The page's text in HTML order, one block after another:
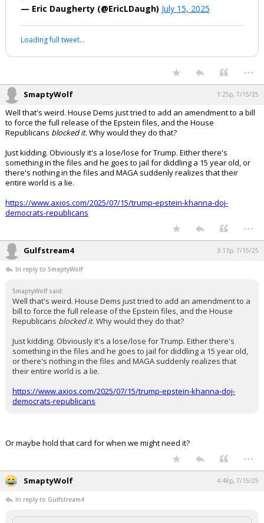
— Eric Daugherty (@EricLDaugh) July 15, 2025
Loading full tweet…
...
SmaptyWolf 1:25p, 7/15/25
Well that's weird. House Dems just tried to add an amendment to a bill
to force the full release of the Epstein files, and the House
Republicans blocked it. Why would they do that?
Just kidding. Obviously it's a lose/lose for Trump. Either there's
something in the files and he goes to jail for diddling a 15 year old, or
there's nothing in the files and MAGA suddenly realizes that their
entire world is a lie.
https://www.axios.com/2025/07/15/trump-epstein-khanna-doj-
democrats-republicans
...
Gulfstream4 3:13p, 7/15/25
In reply to SmaptyWolf
SmaptyWolf said:
Well that's weird. House Dems just tried to add an amendment to a
bill to force the full release of the Epstein files, and the House
Republicans blocked it. Why would they do that?
Just kidding. Obviously it's a lose/lose for Trump. Either there's
something in the files and he goes to jail for diddling a 15 year old,
or there's nothing in the files and MAGA suddenly realizes that
their entire world is a lie.
https://www.axios.com/2025/07/15/trump-epstein-khanna-doj-
democrats-republicans
Or maybe hold that card for when we might need it?
...
SmaptyWolf 4:48p, 7/15/25
In reply to Gulfstream4